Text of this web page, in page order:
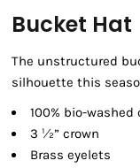
Bucket Hat
The unstructured
silhouette this
100% bio-
3 ½” crown
Brass eyelets